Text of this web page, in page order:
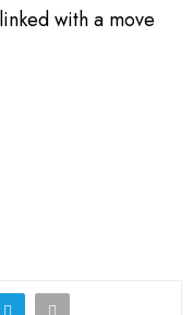
with a move